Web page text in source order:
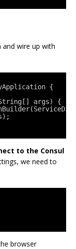
and wire up with
{
args) {
to the Consul
we need to
browser